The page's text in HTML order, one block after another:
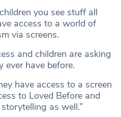
you see stuff all
access to a world of
via screens.
and children are asking
have before.
have access to a screen
to Loved Before and
as well.”